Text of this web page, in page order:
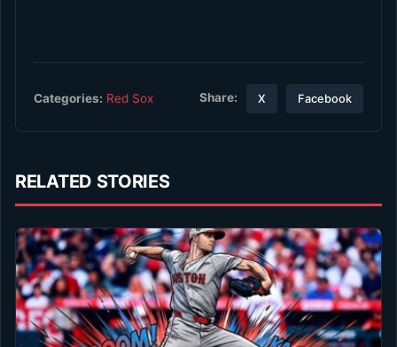
Categories: Red Sox Share: X Facebook
RELATED STORIES